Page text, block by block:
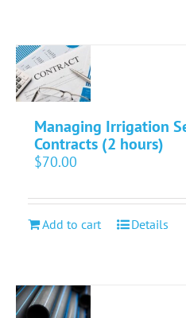
Managing Irrigation
Contracts (2 hours)
$70.00
Add to cart Details